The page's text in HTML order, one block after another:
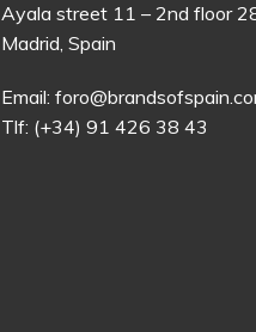
Ayalastreet 11 – 2nd floor
Madrid,Spain
Email:
Tlf: (+34) 91 426 38 43